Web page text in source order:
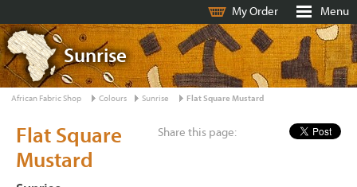
My Order Menu
Sunrise
African Fabric Shop Colours Sunrise Flat Square Mustard
Share this page:
Flat Square
Mustard